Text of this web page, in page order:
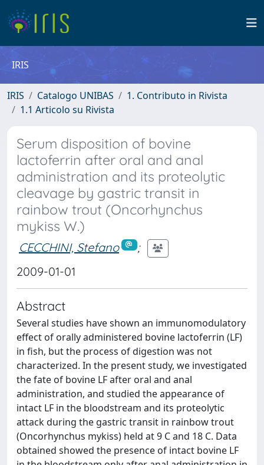
IRIS
IRIS Catalogo UNIBAS
1. Contributo in Rivista
1.1 Articolo su Rivista
Serum disposition of bovine
lactoferrin after oral and anal
administration and its proteolytic
cleavage by gastric transit in
rainbow trout (Oncorhynchus
mykiss W.)
CECCHINI, Stefano
;
2009-01-01
Abstract
Several studies have shown an immunomodulatory
effect of orally administered bovine lactoferrin (LF)
in fish, but the process of digestion was not
characterized. In the present study, we investigated
the fate of bovine LF after oral and anal
administration, and studied the appearance of
intact LF in the bloodstream and its proteolytic
attack during the gastric transit in rainbow trout
(Oncorhynchus mykiss) held at 9 C and 18 C. Data
obtained showed the presence of intact bovine LF